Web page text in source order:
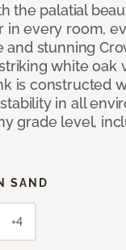
the palatial
in every room,
and stunning
white oak
is constructed
in all
grade level,
SAND
+4